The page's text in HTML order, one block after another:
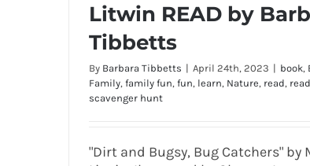
Litwin READ by
Tibbetts
By Barbara Tibbetts | April 24th, 2023 | book,
Family, family fun, fun, learn, Nature, read,
scavenger hunt
"Dirt and Bugsy, Bug Catchers" by